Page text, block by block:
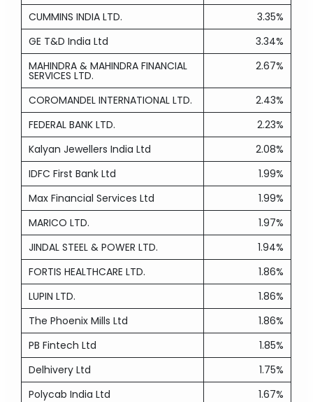
CUMMINS INDIA LTD.
3.35%
GE T&D India Ltd
3.34%
MAHINDRA & MAHINDRA FINANCIAL
SERVICES LTD.
2.67%
COROMANDEL INTERNATIONAL LTD.
2.43%
FEDERAL BANK LTD.
2.23%
Kalyan Jewellers India Ltd
2.08%
IDFC First Bank Ltd
1.99%
Max Financial Services Ltd
1.99%
MARICO LTD.
1.97%
JINDAL STEEL & POWER LTD.
1.94%
FORTIS HEALTHCARE LTD.
1.86%
LUPIN LTD.
1.86%
The Phoenix Mills Ltd
1.86%
PB Fintech Ltd
1.85%
Delhivery Ltd
1.75%
Polycab India Ltd
1.67%